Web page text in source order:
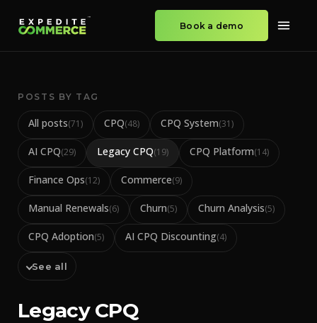
Book a demo
POSTS BY TAG
All posts(71) CPQ(48) CPQ System(31)
AI CPQ(29) Legacy CPQ(19) CPQ Platform(14)
Finance Ops(12) Commerce(9)
Manual Renewals(6) Churn(5) Churn Analysis(5)
CPQ Adoption(5) AI CPQ Discounting(4)
See all
Legacy CPQ